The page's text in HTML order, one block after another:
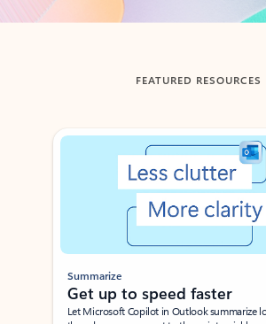
FEATURED RESOURCES
Showing slide 1 of 3
Summarize
Get up to speed faster ​
Let Microsoft Copilot in Outlook summarize